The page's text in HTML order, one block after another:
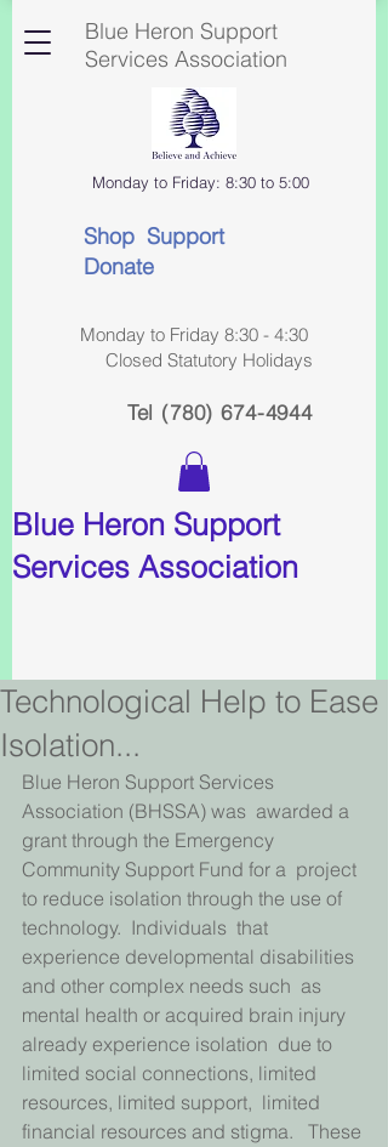
Blue Heron Support
Services Association
Monday to Friday: 8:30 to 5:00
Monday to Friday 8:30 - 4:30
Closed Statutory Holidays
Tel (780) 674-4944
Blue Heron Support
Services Association
Shop Support
Donate
Technological Help to Ease
Isolation...
Blue Heron Support Services
Association (BHSSA) was  awarded a
grant through the Emergency
Community Support Fund for a  project
to reduce isolation through the use of
technology.  Individuals  that
experience developmental disabilities
and other complex needs such  as
mental health or acquired brain injury
already experience isolation  due to
limited social connections, limited
resources, limited support,  limited
financial resources and stigma.   These